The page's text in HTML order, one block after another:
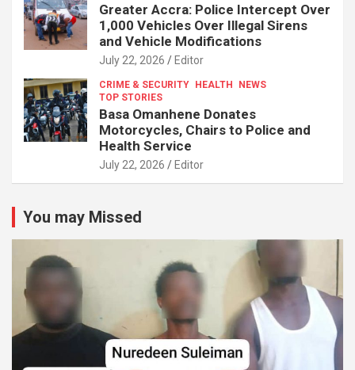
Greater Accra: Police Intercept Over
1,000 Vehicles Over Illegal Sirens
and Vehicle Modifications
July 22, 2026 Editor
CRIME & SECURITY HEALTH
NEWS
TOP STORIES
Basa Omanhene Donates
Motorcycles, Chairs to Police and
Health Service
July 22, 2026 Editor
You may Missed